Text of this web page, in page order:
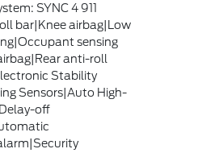
SYNC 4 911
bar|Knee airbag|Low
sensing
anti-roll
Stability
Sensors|Auto High-
off